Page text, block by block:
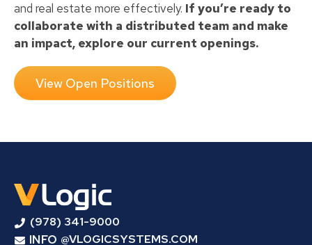
and real estate more effectively. If you’re ready to
collaborate with a distributed team and make
an impact, explore our current openings.
View Open Positions
(978) 341-9000
INFO @VLOGICSYSTEMS.COM